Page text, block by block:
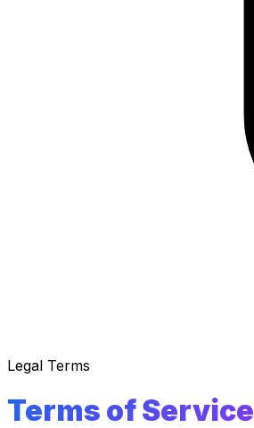
Legal Terms
Terms of Service